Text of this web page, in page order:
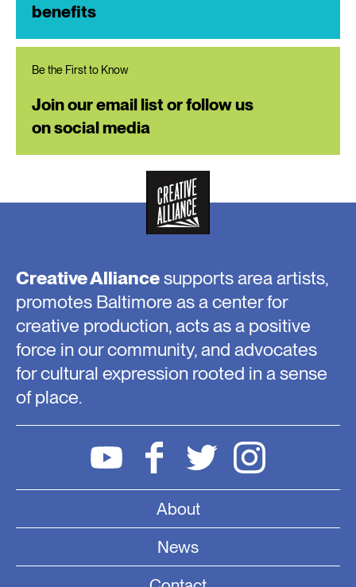
benefits
Be the First to Know
Join our email list or follow us
on social media
Creative Alliancesupports area artists,
promotes Baltimore as a center for
creative production, acts as a positive
force in our community, and advocates
for cultural expression rooted in a sense
of place.
About
News